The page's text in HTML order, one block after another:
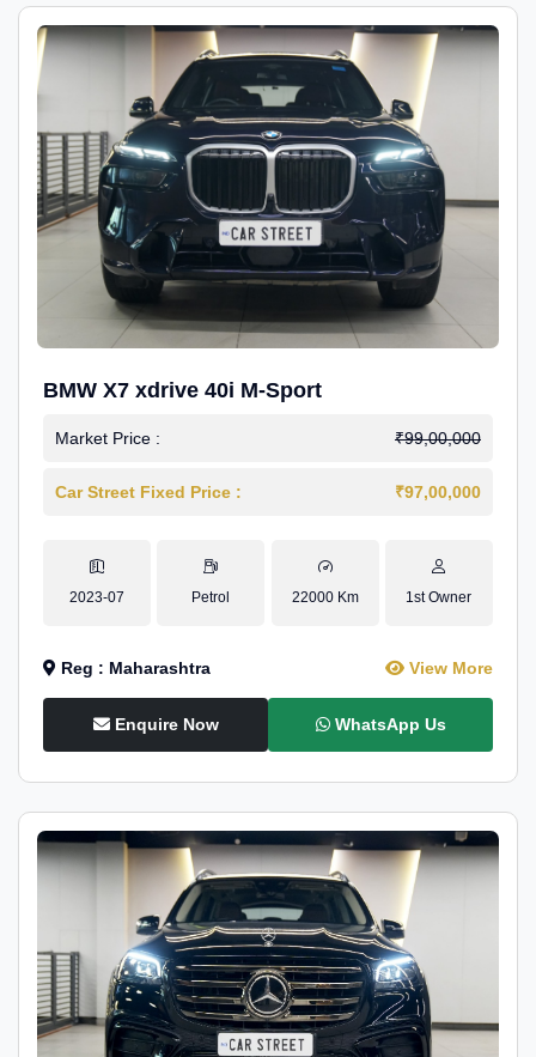
BMW X7 xdrive 40i M-Sport
Market Price : ₹99,00,000
Car Street Fixed Price : ₹97,00,000
2023-07 Petrol 22000 Km 1st Owner
Reg : Maharashtra View More
Enquire Now WhatsApp Us